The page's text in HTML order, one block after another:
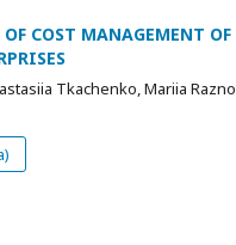
OF COST MANAGEMENT OF
Tkachenko, Mariia Razno